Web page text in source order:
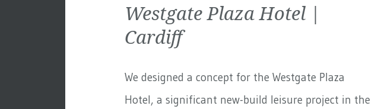
Westgate Plaza Hotel |
Cardiff
We designed a concept for the Westgate Plaza
Hotel, a significant new-build leisure project in the